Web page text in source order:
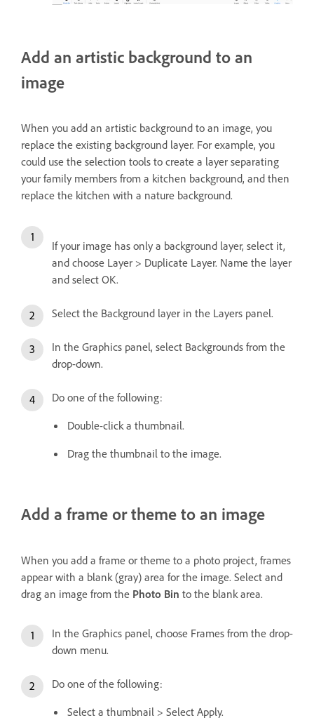
Add an artistic background to an
image
When you add an artistic background to an image, you
replace the existing background layer. For example, you
could use the selection tools to create a layer separating
your family members from a kitchen background, and then
replace the kitchen with a nature background.
If your image has only a background layer, select it,
and choose Layer > Duplicate Layer. Name the layer
and select OK.
Select the Background layer in the Layers panel.
In the Graphics panel, select Backgrounds from the
drop-down.
Do one of the following:
Double-click a thumbnail.
Drag the thumbnail to the image.
Add a frame or theme to an image
When you add a frame or theme to a photo project, frames
appear with a blank (gray) area for the image. Select and
drag an image from the Photo Bin to the blank area.
In the Graphics panel, choose Frames from the drop-
down menu.
Do one of the following:
Select a thumbnail > Select Apply.